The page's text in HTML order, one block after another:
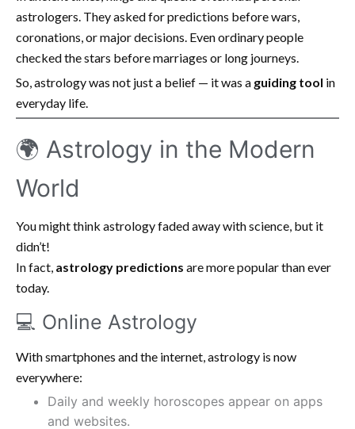
astrologers. They asked for predictions before wars,
coronations, or major decisions. Even ordinary people
checked the stars before marriages or long journeys.
So, astrology was not just a belief — it was a guiding tool in
everyday life.
🌍 Astrology in the Modern
World
You might think astrology faded away with science, but it
didn’t!
In fact, astrology predictions are more popular than ever
today.
💻 Online Astrology
With smartphones and the internet, astrology is now
everywhere:
Daily and weekly horoscopes appear on apps
and websites.